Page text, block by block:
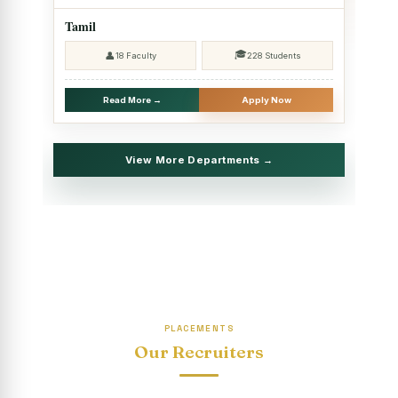
2025 - SHIFT II
Christmas Celebrations, PG Department of Social Work
Report on Evening Study Centres` Christmas Celebrations
National Workshop on “Advance Excel Using AI and
Entrepreneur’s Tool Kit”
Educational Trip, PG Department of Social Work (HRM)
“Sharing Day” Department of English (Shift-I)
Tamil
👤18 Faculty 🎓228 Students
Read More → Apply Now
View More Departments →
PLACEMENTS
Our Recruiters